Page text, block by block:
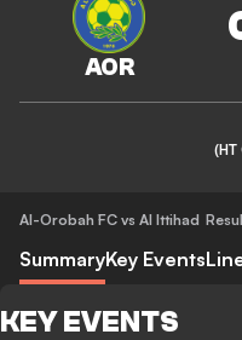
(HT
Al-Orobah FC vs Al Ittihad
SummaryKey Events
KEY EVENTS